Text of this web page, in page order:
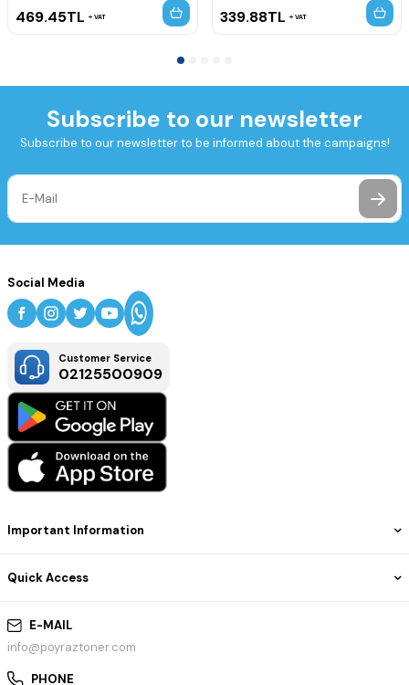
469.45TL VAT 339.88TL VAT
Subscribe to our newsletter
Subscribe to our newsletter to be informed about the campaigns!
E-MAIL
info@poyraztoner.com
PHONE
Important Information
Quick Access
Social Media
Customer Service
02125500909